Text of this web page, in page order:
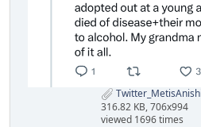
316.82 KB, 706x994
viewed 1696 times